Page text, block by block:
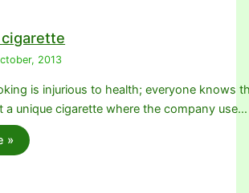
2013
is injurious to health; everyone knows
a unique cigarette where the company use…
»